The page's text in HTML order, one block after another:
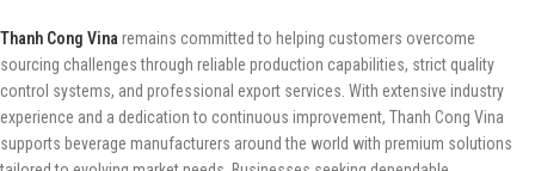
Thanh Cong Vinaremains committed to helping customers overcome
sourcing challenges through reliable production capabilities, strict quality
control systems, and professional export services. With extensive industry
experience and a dedication to continuous improvement, Thanh Cong Vina
supports beverage manufacturers around the world with premium solutions